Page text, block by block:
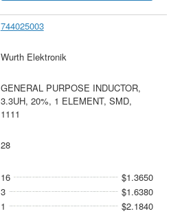
744025003
Wurth Elektronik
GENERAL PURPOSE INDUCTOR,
3.3UH, 20%, 1 ELEMENT, SMD,
1111
28
16
$1.3650
3
$1.6380
1
$2.1840